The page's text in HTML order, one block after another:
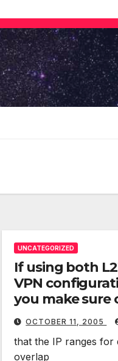
UNCATEGORIZED
If using both
VPN
you make sure
OCTOBER 11, 2005
that the IP ranges
overlap